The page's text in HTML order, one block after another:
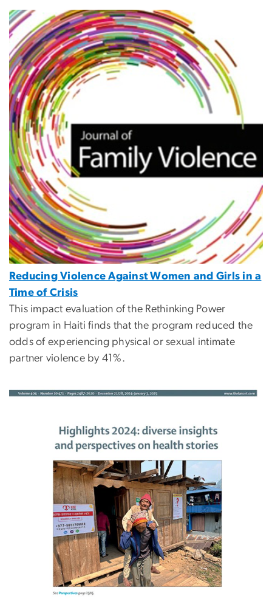
Reducing Violence Against Women and Girls in a
Time of Crisis
This impact evaluation of the Rethinking Power
program in Haiti finds that the program reduced the
odds of experiencing physical or sexual intimate
partner violence by 41%.